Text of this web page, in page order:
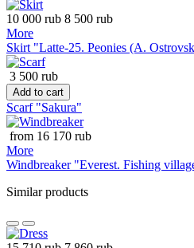
10 000 rub 8 500 rub
More
Skirt "Latte-25. Peonies (A.
3 500 rub
Add to cart
Scarf "Sakura"
from 16 170 rub
More
Windbreaker "Everest. Fishing
Similar products